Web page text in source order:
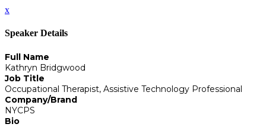
x
Speaker Details
Full Name
Kathryn Bridgwood
Job Title
Occupational Therapist, Assistive Technology Professional
Company/Brand
NYCPS
Bio